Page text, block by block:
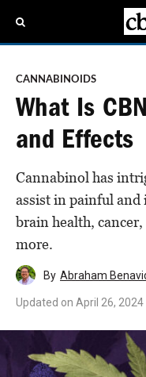
CANNABINOIDS
What Is
and Effects
Cannabinol has
assist in painful
brain health,
more.
By Abraham
Updated on April 26, 2024